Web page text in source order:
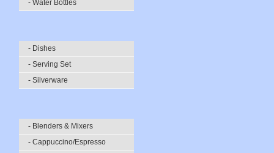
- Water Bottles
- Dishes
- Serving Set
- Silverware
- Blenders & Mixers
- Cappuccino/Espresso